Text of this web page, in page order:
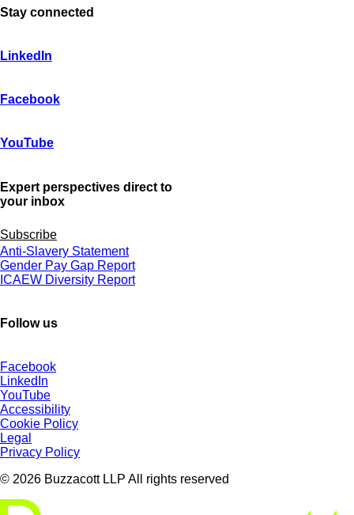
Stay connected
LinkedIn
Facebook
YouTube
Expert perspectives direct to
your inbox
Subscribe
Anti-Slavery Statement
Gender Pay Gap Report
ICAEW Diversity Report
Follow us
Facebook
LinkedIn
YouTube
Accessibility
Cookie Policy
Legal
Privacy Policy
© 2026 Buzzacott LLP All rights reserved